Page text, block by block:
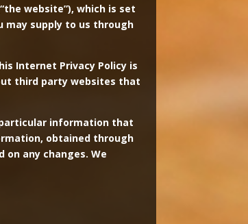
website”), which is set
may supply to us through
Internet Privacy Policy is
third party websites that
information that
obtained through
any changes. We